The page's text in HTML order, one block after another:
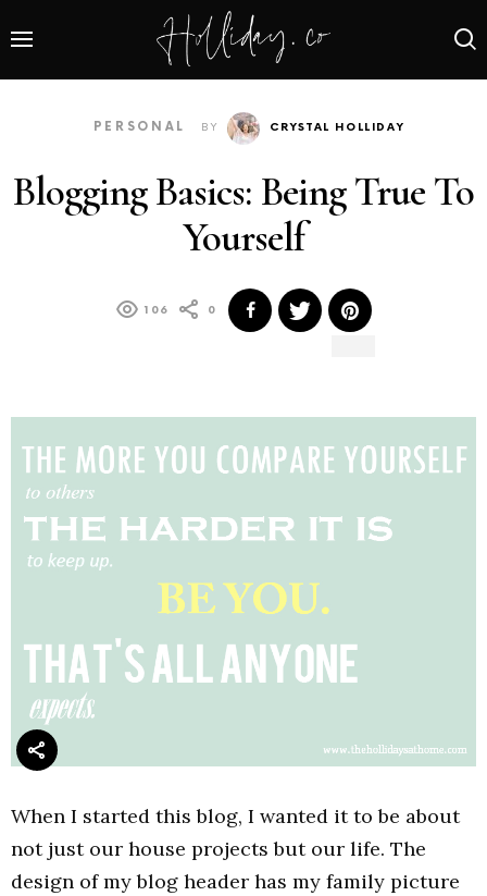
PERSONAL BY CRYSTAL HOLLIDAY
Blogging Basics: Being True To
Yourself
106 0
When I started this blog, I wanted it to be about
not just our house projects but our life. The
design of my blog header has my family picture